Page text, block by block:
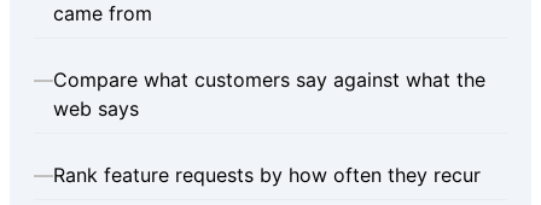
came from
—Compare what customers say against what the
web says
—Rank feature requests by how often they recur